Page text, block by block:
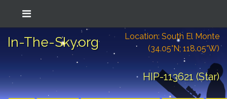
In-The-Sky.org
Location: South El Monte
(34.05°N; 118.05°W)
HIP-113621 (Star)